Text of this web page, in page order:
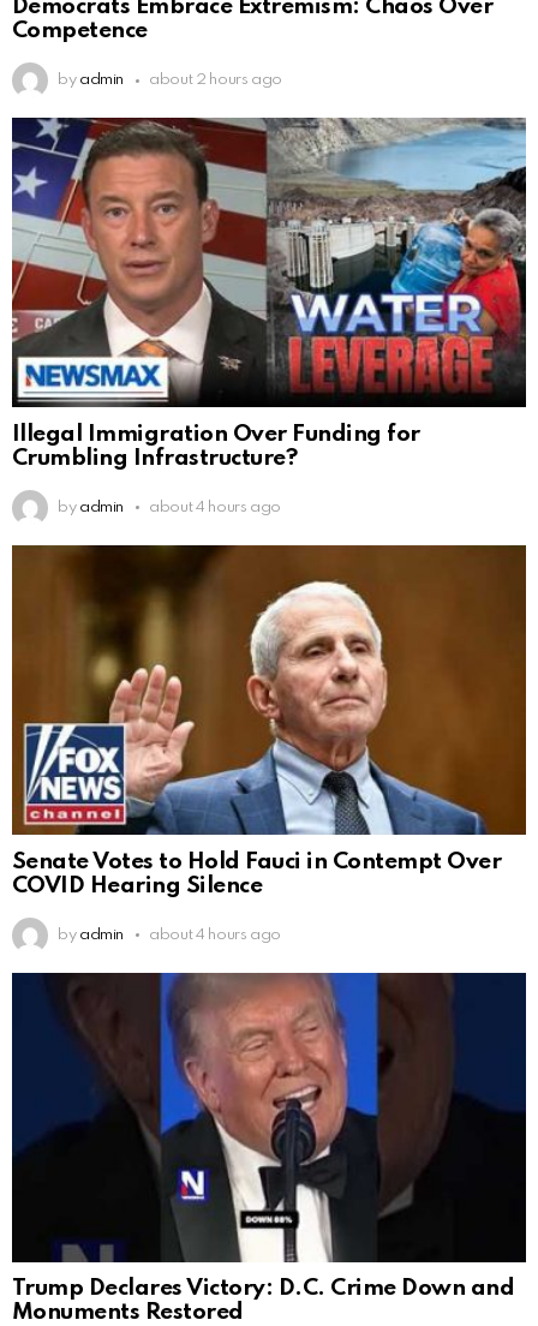
Democrats Embrace Extremism: Chaos Over
Competence
by admin about 2 hours ago
Illegal Immigration Over Funding for
Crumbling Infrastructure?
by admin about 4 hours ago
Senate Votes to Hold Fauci in Contempt Over
COVID Hearing Silence
by admin about 4 hours ago
Trump Declares Victory: D.C. Crime Down and
Monuments Restored